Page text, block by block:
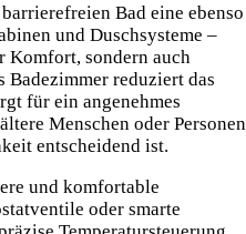
Bad eine ebenso
und Duschsysteme –
Komfort, sondern auch
Badezimmer reduziert das
für ein angenehmes
Menschen oder Personen
entscheidend ist.
und komfortable
oder smarte